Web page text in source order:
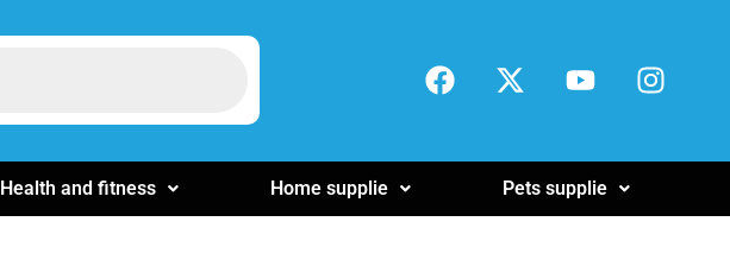
Health and fitness Home supplie Pets supplie